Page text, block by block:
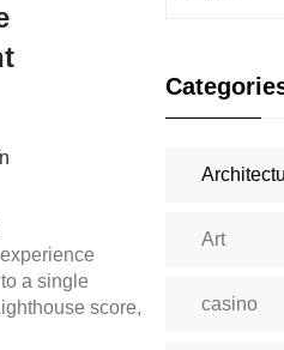
a single
score,
Art
casino